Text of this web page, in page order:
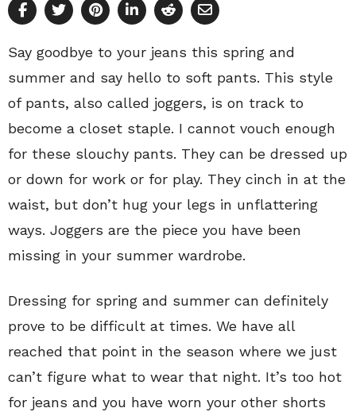
Say goodbye to your jeans this spring and
summer and say hello to soft pants. This style
of pants, also called joggers, is on track to
become a closet staple. I cannot vouch enough
for these slouchy pants. They can be dressed up
or down for work or for play. They cinch in at the
waist, but don’t hug your legs in unflattering
ways. Joggers are the piece you have been
missing in your summer wardrobe.
Dressing for spring and summer can definitely
prove to be difficult at times. We have all
reached that point in the season where we just
can’t figure what to wear that night. It’s too hot
for jeans and you have worn your other shorts